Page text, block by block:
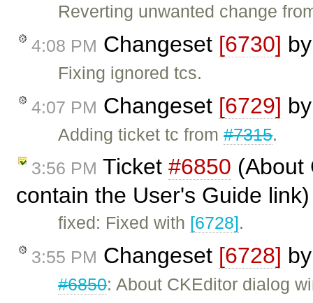
Reverting unwanted change
4:08 PM Changeset [6730]
Fixing ignored tcs.
4:07 PM Changeset [6729]
Adding ticket tc from#7315.
3:56 PM Ticket #6850 (About
contain the User's Guide
fixed: Fixed with [6728].
3:55 PM Changeset [6728]
#6850: About CKEditor dialog